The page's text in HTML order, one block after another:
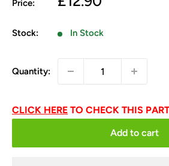
Price:
Stock: In Stock
Quantity:
CLICK HERE TO CHECK THIS
Add to cart